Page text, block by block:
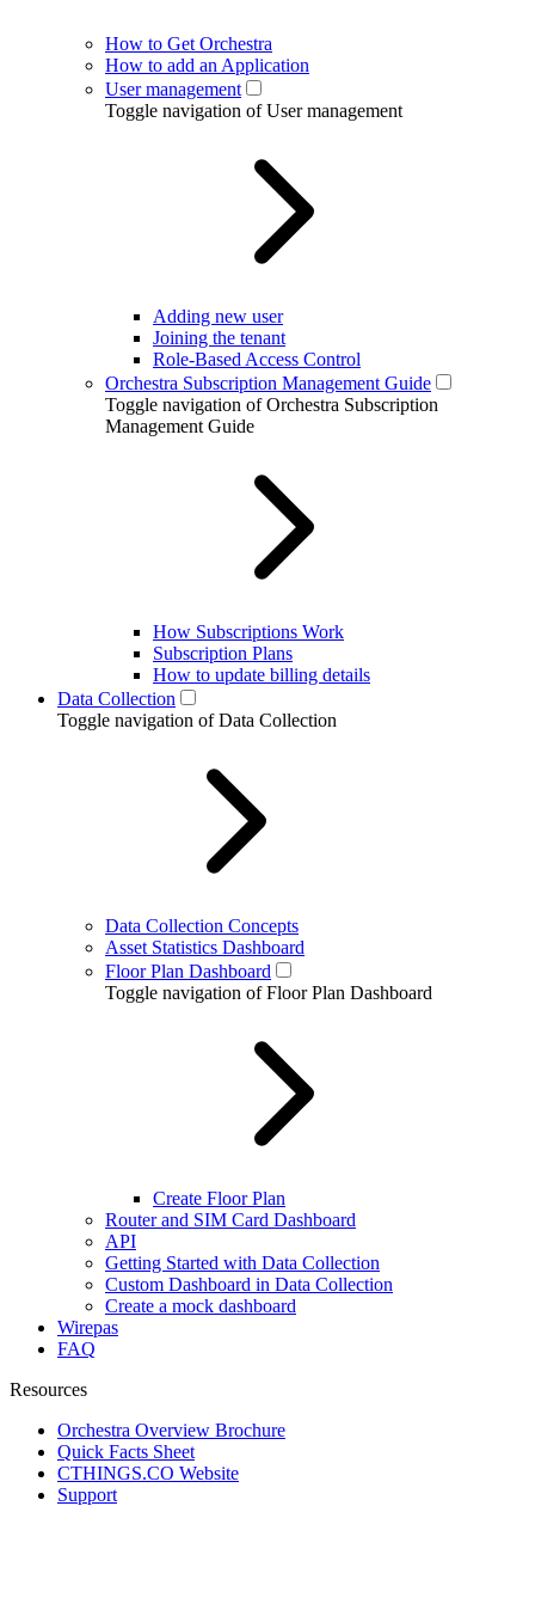
How to Get Orchestra
How to add an Application
User management
Toggle navigation of User management
Adding new user
Joining the tenant
Role-Based Access Control
Orchestra Subscription Management Guide
Toggle navigation of Orchestra Subscription
Management Guide
How Subscriptions Work
Subscription Plans
How to update billing details
Data Collection
Toggle navigation of Data Collection
Data Collection Concepts
Asset Statistics Dashboard
Floor Plan Dashboard
Toggle navigation of Floor Plan Dashboard
Create Floor Plan
Router and SIM Card Dashboard
API
Getting Started with Data Collection
Custom Dashboard in Data Collection
Create a mock dashboard
Wirepas
FAQ
Resources
Orchestra Overview Brochure
Quick Facts Sheet
CTHINGS.CO Website
Support